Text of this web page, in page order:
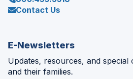
Contact Us
E-Newsletters
Updates, resources, and
and their families.